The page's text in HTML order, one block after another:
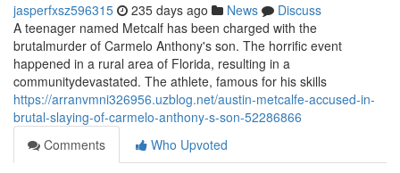
jasperfxsz596315 235 days ago News
Discuss
A teenager named Metcalf has been charged with the
brutalmurder of Carmelo Anthony's son. The horrific event
happened in a rural area of Florida, resulting in a
communitydevastated. The athlete, famous for his skills
https://arranvmni326956.uzblog.net/austin-metcalfe-accused-in-
brutal-slaying-of-carmelo-anthony-s-son-52286866
Comments
Who Upvoted